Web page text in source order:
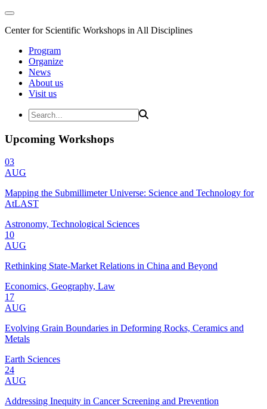
Center for Scientific Workshops in All Disciplines
Program
Organize
News
About us
Visit us
Upcoming Workshops
03
AUG
Mapping the Submillimeter Universe: Science and Technology for
AtLAST
Astronomy, Technological Sciences
10
AUG
Rethinking State-Market Relations in China and Beyond
Economics, Geography, Law
17
AUG
Evolving Grain Boundaries in Deforming Rocks, Ceramics and
Metals
Earth Sciences
24
AUG
Addressing Inequity in Cancer Screening and Prevention